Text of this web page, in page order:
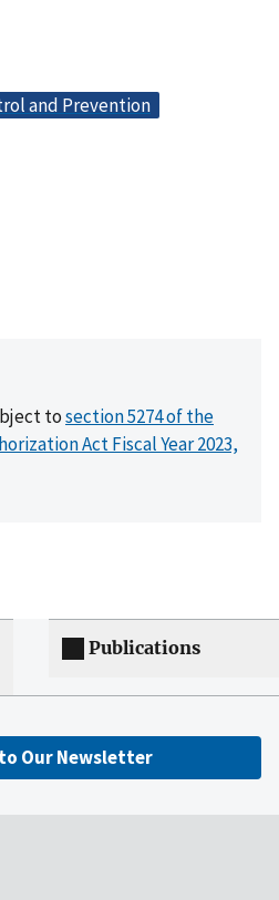
and Prevention
tosection 5274 of the
Act Fiscal Year 2023,
Publications
Our Newsletter